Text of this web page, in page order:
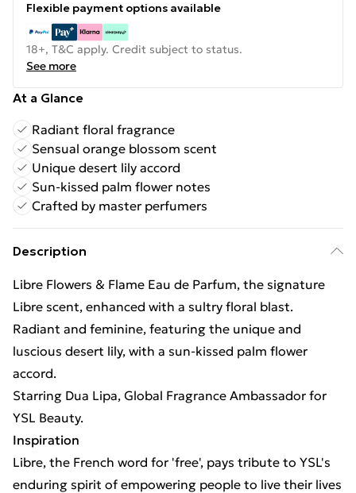
Flexible payment options available
18+, T&C apply. Credit subject to status.
See more
At a Glance
Radiant floral fragrance
Sensual orange blossom scent
Unique desert lily accord
Sun-kissed palm flower notes
Crafted by master perfumers
Description
Libre Flowers & Flame Eau de Parfum, the signature
Libre scent, enhanced with a sultry floral blast.
Radiant and feminine, featuring the unique and
luscious desert lily, with a sun-kissed palm flower
accord.
Starring Dua Lipa, Global Fragrance Ambassador for
YSL Beauty.
Inspiration
Libre, the French word for 'free', pays tribute to YSL's
enduring spirit of empowering people to live their lives